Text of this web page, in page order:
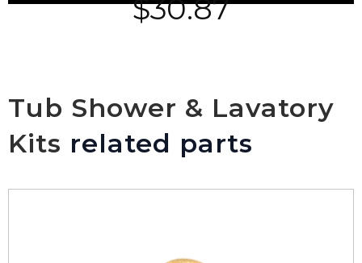
$30.87
Tub Shower & Lavatory
Kits related parts